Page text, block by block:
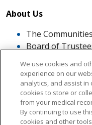
About Us
The
Board of
Mission, Vission,
News & Media
What our
Quality And Safe
We use cookies and
experience on our
analytics, and assist
cookies to store or
from your medical
By continuing to use
cookies and other